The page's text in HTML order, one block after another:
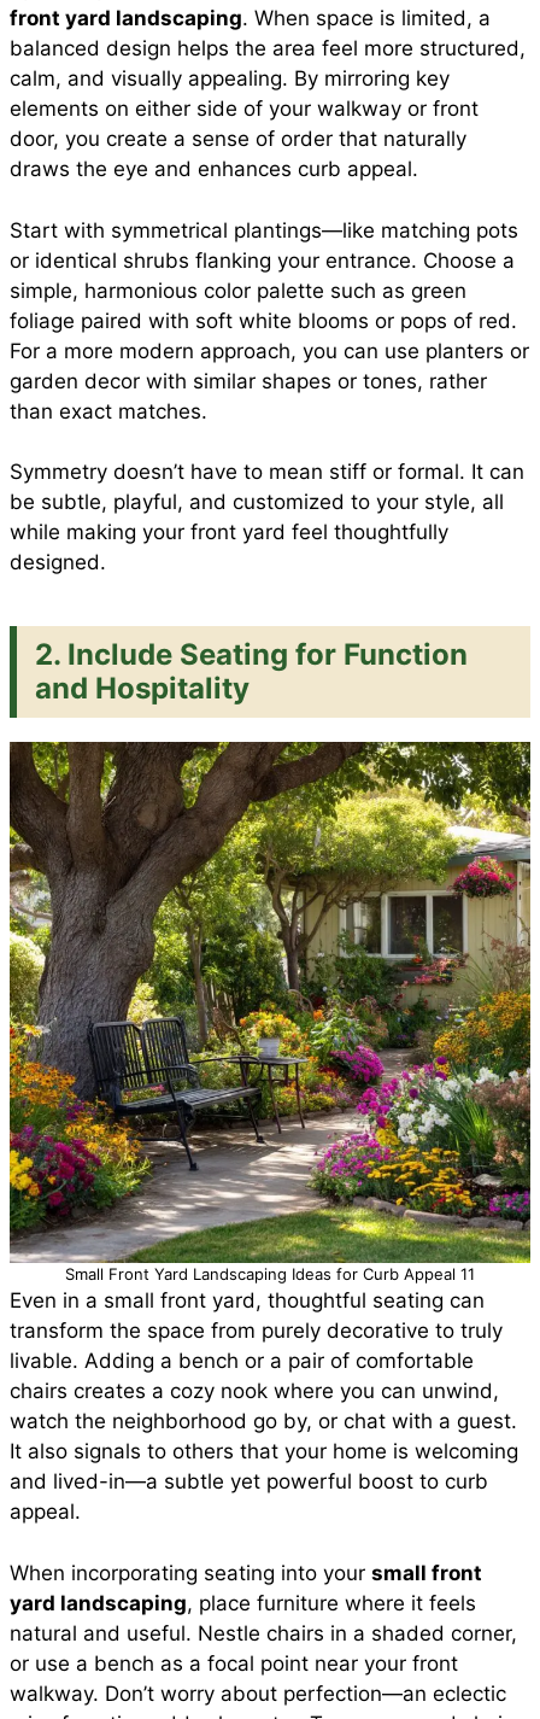
front yard landscaping. When space is limited, a
balanced design helps the area feel more structured,
calm, and visually appealing. By mirroring key
elements on either side of your walkway or front
door, you create a sense of order that naturally
draws the eye and enhances curb appeal.
Start with symmetrical plantings—like matching pots
or identical shrubs flanking your entrance. Choose a
simple, harmonious color palette such as green
foliage paired with soft white blooms or pops of red.
For a more modern approach, you can use planters or
garden decor with similar shapes or tones, rather
than exact matches.
Symmetry doesn’t have to mean stiff or formal. It can
be subtle, playful, and customized to your style, all
while making your front yard feel thoughtfully
designed.
2. Include Seating for Function
and Hospitality
Small Front Yard Landscaping Ideas for Curb Appeal 11
Even in a small front yard, thoughtful seating can
transform the space from purely decorative to truly
livable. Adding a bench or a pair of comfortable
chairs creates a cozy nook where you can unwind,
watch the neighborhood go by, or chat with a guest.
It also signals to others that your home is welcoming
and lived-in—a subtle yet powerful boost to curb
appeal.
When incorporating seating into your small front
yard landscaping, place furniture where it feels
natural and useful. Nestle chairs in a shaded corner,
or use a bench as a focal point near your front
walkway. Don’t worry about perfection—an eclectic